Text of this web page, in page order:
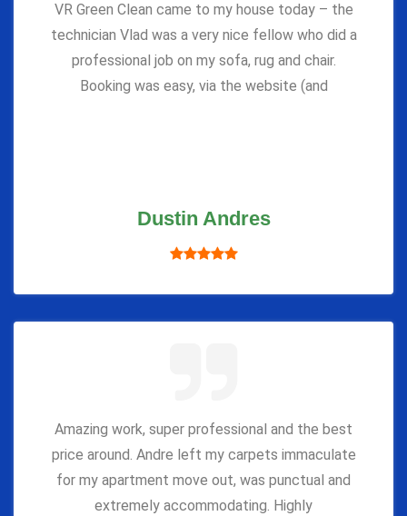
VR Green Clean came to my house today – the
technician Vlad was a very nice fellow who did a
professional job on my sofa, rug and chair.
Booking was easy, via the website (and
Dustin Andres
Amazing work, super professional and the best
price around. Andre left my carpets immaculate
for my apartment move out, was punctual and
extremely accommodating. Highly